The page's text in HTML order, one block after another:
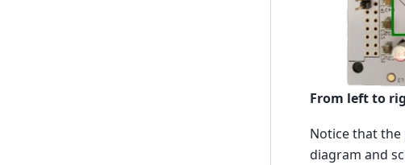
From left to
Notice that
diagram and